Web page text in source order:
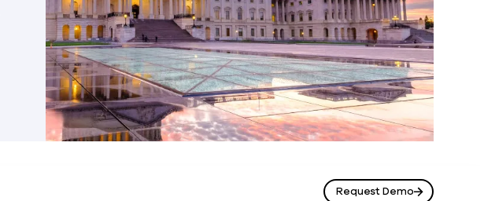
Request Demo